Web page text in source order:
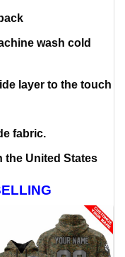
wash cold
layer to the touch
fabric.
the United States